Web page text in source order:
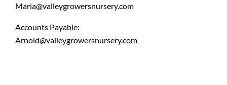
Maria@valleygrowersnursery.com
Accounts Payable:
Arnold@valleygrowersnursery.com